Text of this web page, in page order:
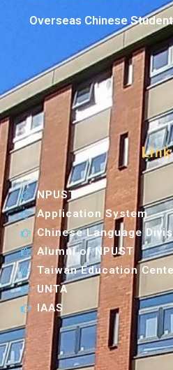
Link
NPUST
Application System
Chinese Language
Alumni of NPUST
Taiwan Education
UNTA
IAAS
Overseas Chinese